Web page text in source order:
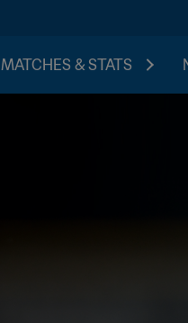
MATCHES & STATS